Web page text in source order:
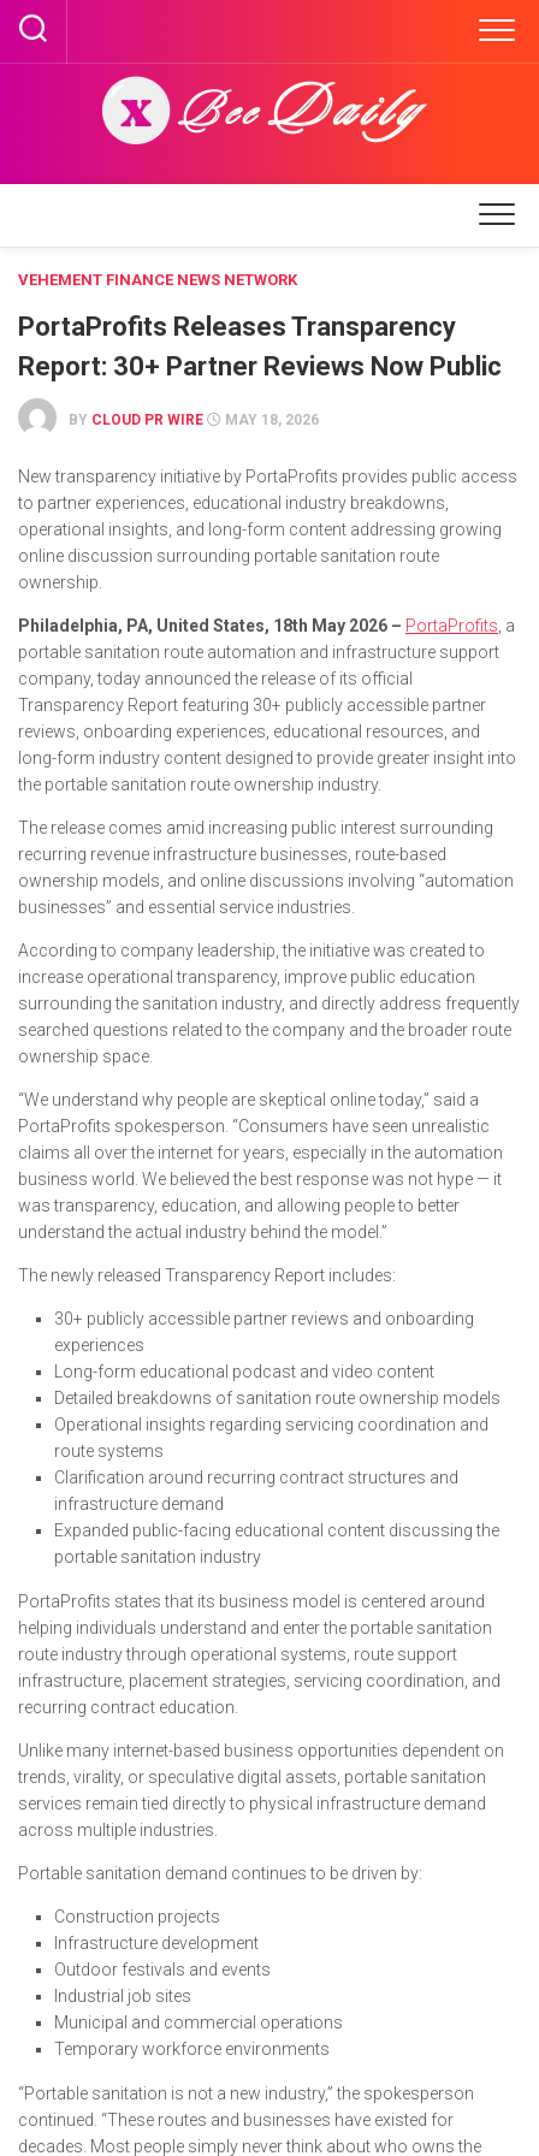
Skip
content
VEHEMENT FINANCE NEWS NETWORK
PortaProfits Releases Transparency
Report: 30+ Partner Reviews Now Public
BY CLOUD PR WIRE MAY 18, 2026
New transparency initiative by PortaProfits provides public access
to partner experiences, educational industry breakdowns,
operational insights, and long-form content addressing growing
online discussion surrounding portable sanitation route
ownership.
Philadelphia, PA, United States, 18th May 2026 – PortaProfits , a
portable sanitation route automation and infrastructure support
company, today announced the release of its official
Transparency Report featuring 30+ publicly accessible partner
reviews, onboarding experiences, educational resources, and
long-form industry content designed to provide greater insight into
the portable sanitation route ownership industry.
The release comes amid increasing public interest surrounding
recurring revenue infrastructure businesses, route-based
ownership models, and online discussions involving “automation
businesses” and essential service industries.
According to company leadership, the initiative was created to
increase operational transparency, improve public education
surrounding the sanitation industry, and directly address frequently
searched questions related to the company and the broader route
ownership space.
“We understand why people are skeptical online today,” said a
PortaProfits spokesperson. “Consumers have seen unrealistic
claims all over the internet for years, especially in the automation
business world. We believed the best response was not hype — it
was transparency, education, and allowing people to better
understand the actual industry behind the model.”
The newly released Transparency Report includes:
30+ publicly accessible partner reviews and onboarding
experiences
Long-form educational podcast and video content
Detailed breakdowns of sanitation route ownership models
Operational insights regarding servicing coordination and
route systems
Clarification around recurring contract structures and
infrastructure demand
Expanded public-facing educational content discussing the
portable sanitation industry
PortaProfits states that its business model is centered around
helping individuals understand and enter the portable sanitation
route industry through operational systems, route support
infrastructure, placement strategies, servicing coordination, and
recurring contract education.
Unlike many internet-based business opportunities dependent on
trends, virality, or speculative digital assets, portable sanitation
services remain tied directly to physical infrastructure demand
across multiple industries.
Portable sanitation demand continues to be driven by:
Construction projects
Infrastructure development
Outdoor festivals and events
Industrial job sites
Municipal and commercial operations
Temporary workforce environments
“Portable sanitation is not a new industry,” the spokesperson
continued. “These routes and businesses have existed for
decades. Most people simply never think about who owns the